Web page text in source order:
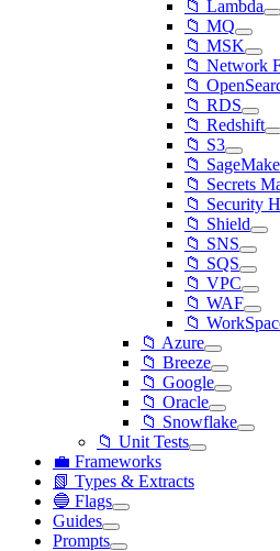
📁 Lambda
📁 MQ
📁 MSK
📁 Network
📁
📁 RDS
📁 Redshift
📁 S3
📁
📁 Secrets
📁 Security
📁 Shield
📁 SNS
📁 SQS
📁 VPC
📁 WAF
📁
📁 Azure
📁 Breeze
📁 Google
📁 Oracle
📁 Snowflake
📁 Unit Tests
💼 Frameworks
📗 Types & Extracts
🔵 Flags
Guides
Prompts